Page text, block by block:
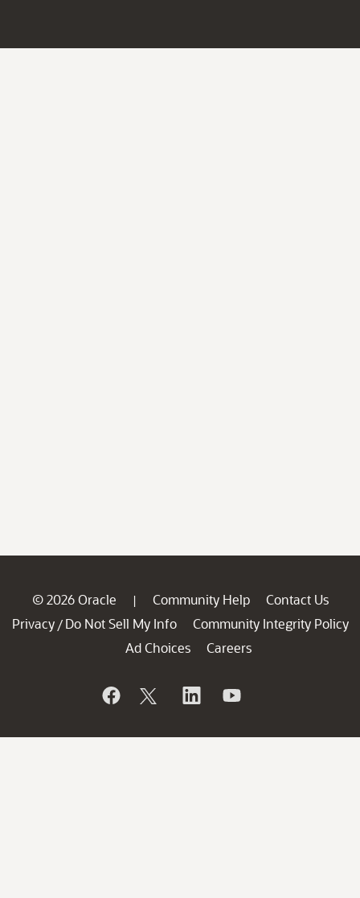
© 2026 Oracle | Community Help
Contact Us
Privacy / Do Not Sell My Info
Community Integrity Policy
Ad Choices
Careers